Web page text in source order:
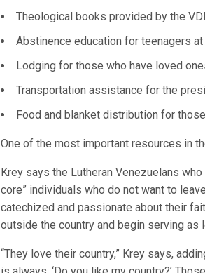
Theological books provided by the
Abstinence education for teenagers
Lodging for those who have loved
Transportation assistance for the
Food and blanket distribution for
One of the most important resources in
Krey says the Lutheran Venezuelans
core” individuals who do not want to
catechized and passionate about their
outside the country and begin serving as
“They love their country,” Krey says,